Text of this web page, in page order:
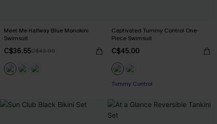
Meet Me Halfway Blue Monokini
Swimsuit
C$36.55C$43.00
Captivated Tummy Control One-
Piece Swimsuit
C$45.00
Tummy Control